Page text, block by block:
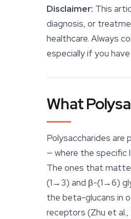
Disclaimer: This
diagnosis, or
healthcare. Always
especially if you
What
Polysaccharides are
— where the specific
The ones that
(1→3) and β-(1→6)
the beta-glucans in
receptors (Zhu et al.,